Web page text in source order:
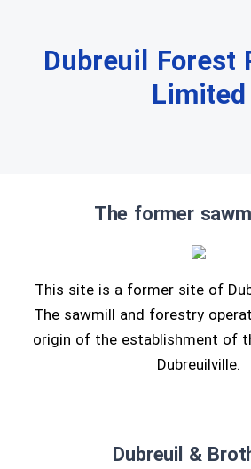
Dubreuil Forest
Limited
The former
This site is a former site of
The sawmill and forestry
origin of the establishment of
Dubreuilville.
Dubreuil &